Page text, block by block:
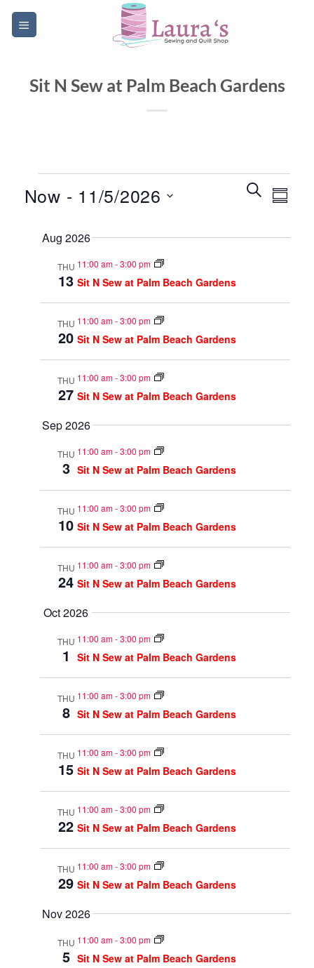
Skip
Sit N Sew at Palm Beach Gardens
Events
Search
SEARCHEvent
Now - 11/5/2026
date.Aug 2026
THU
13
11:00 am-3:00 pm
Sit N Sew at Palm Beach Gardens
THU
20
11:00 am-3:00 pm
Sit N Sew at Palm Beach Gardens
THU
27
11:00 am-3:00 pm
Sit N Sew at Palm Beach Gardens
Sep 2026
THU
3
11:00 am-3:00 pm
Sit N Sew at Palm Beach Gardens
THU
10
11:00 am-3:00 pm
Sit N Sew at Palm Beach Gardens
THU
24
11:00 am-3:00 pm
Sit N Sew at Palm Beach Gardens
Oct 2026
THU
1
11:00 am-3:00 pm
Sit N Sew at Palm Beach Gardens
THU
8
11:00 am-3:00 pm
Sit N Sew at Palm Beach Gardens
THU
15
11:00 am-3:00 pm
Sit N Sew at Palm Beach Gardens
THU
22
11:00 am-3:00 pm
Sit N Sew at Palm Beach Gardens
THU
29
11:00 am-3:00 pm
Sit N Sew at Palm Beach Gardens
Nov 2026
THU
5
11:00 am-3:00 pm
Sit N Sew at Palm Beach Gardens